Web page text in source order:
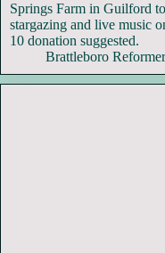
Springs Farm in Guilford
stargazing and live music
10 donation suggested.
Brattleboro Reformer